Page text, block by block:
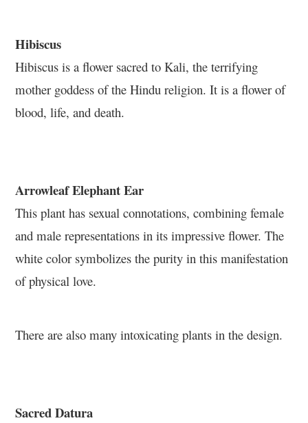
Hibiscus
Hibiscus is a flower sacred to Kali, the terrifying
mother goddess of the Hindu religion. It is a flower of
blood, life, and death.
Arrowleaf Elephant Ear
This plant has sexual connotations, combining female
and male representations in its impressive flower. The
white color symbolizes the purity in this manifestation
of physical love.
There are also many intoxicating plants in the design.
Sacred Datura